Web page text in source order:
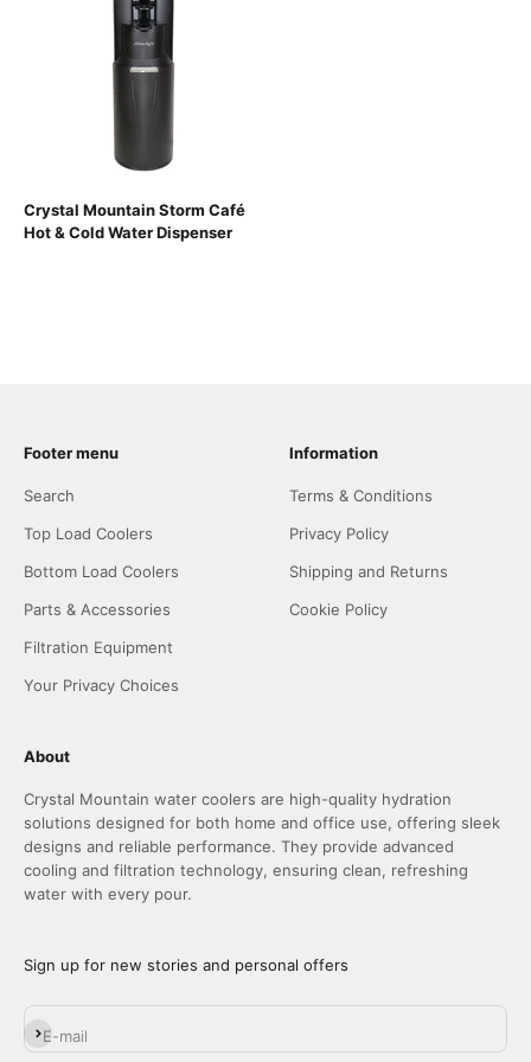
Crystal Mountain Storm Café
Hot & Cold Water Dispenser
Footer menu
Search
Top Load Coolers
Bottom Load Coolers
Parts & Accessories
Filtration Equipment
Your Privacy Choices
Information
Terms & Conditions
Privacy Policy
Shipping and Returns
Cookie Policy
About
Crystal Mountain water coolers are high-quality hydration
solutions designed for both home and office use, offering sleek
designs and reliable performance. They provide advanced
cooling and filtration technology, ensuring clean, refreshing
water with every pour.
Sign up for new stories and personal offers
E-mail
Subscribe